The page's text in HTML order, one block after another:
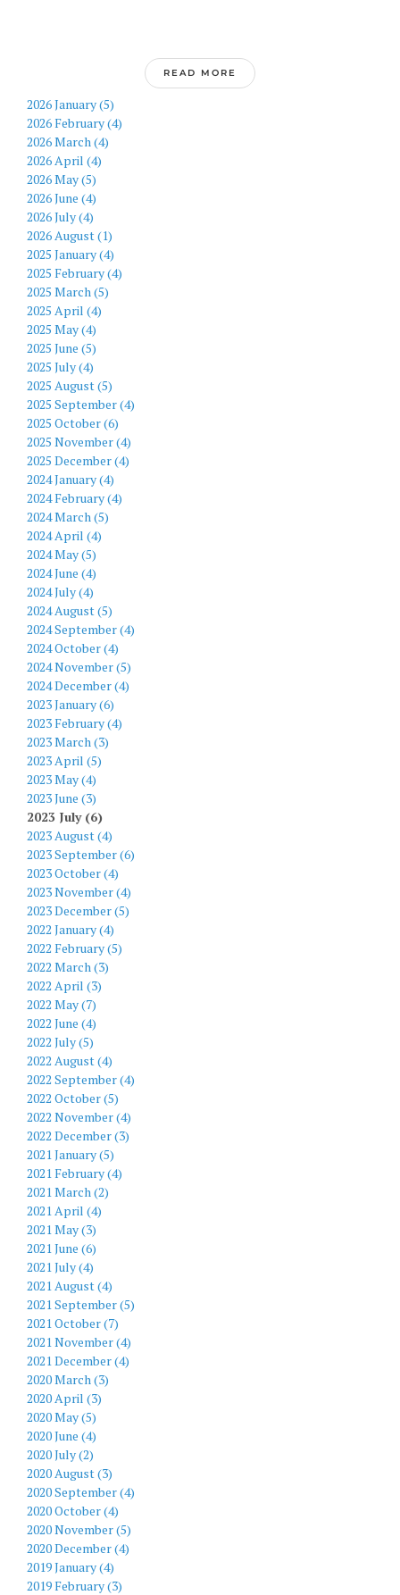
READ MORE
2026 January (5)
2026 February (4)
2026 March (4)
2026 April (4)
2026 May (5)
2026 June (4)
2026 July (4)
2026 August (1)
2025 January (4)
2025 February (4)
2025 March (5)
2025 April (4)
2025 May (4)
2025 June (5)
2025 July (4)
2025 August (5)
2025 September (4)
2025 October (6)
2025 November (4)
2025 December (4)
2024 January (4)
2024 February (4)
2024 March (5)
2024 April (4)
2024 May (5)
2024 June (4)
2024 July (4)
2024 August (5)
2024 September (4)
2024 October (4)
2024 November (5)
2024 December (4)
2023 January (6)
2023 February (4)
2023 March (3)
2023 April (5)
2023 May (4)
2023 June (3)
2023 July (6)
2023 August (4)
2023 September (6)
2023 October (4)
2023 November (4)
2023 December (5)
2022 January (4)
2022 February (5)
2022 March (3)
2022 April (3)
2022 May (7)
2022 June (4)
2022 July (5)
2022 August (4)
2022 September (4)
2022 October (5)
2022 November (4)
2022 December (3)
2021 January (5)
2021 February (4)
2021 March (2)
2021 April (4)
2021 May (3)
2021 June (6)
2021 July (4)
2021 August (4)
2021 September (5)
2021 October (7)
2021 November (4)
2021 December (4)
2020 March (3)
2020 April (3)
2020 May (5)
2020 June (4)
2020 July (2)
2020 August (3)
2020 September (4)
2020 October (4)
2020 November (5)
2020 December (4)
2019 January (4)
2019 February (3)